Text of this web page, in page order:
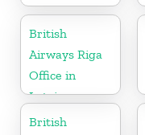
British
Airways Riga
Office in
Latvia
British